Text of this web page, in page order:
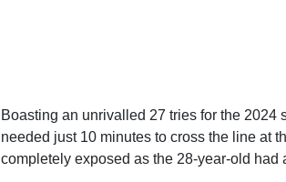
Boasting an unrivalled 27 tries for the 2024
needed just 10 minutes to cross the line at
completely exposed as the 28-year-old had